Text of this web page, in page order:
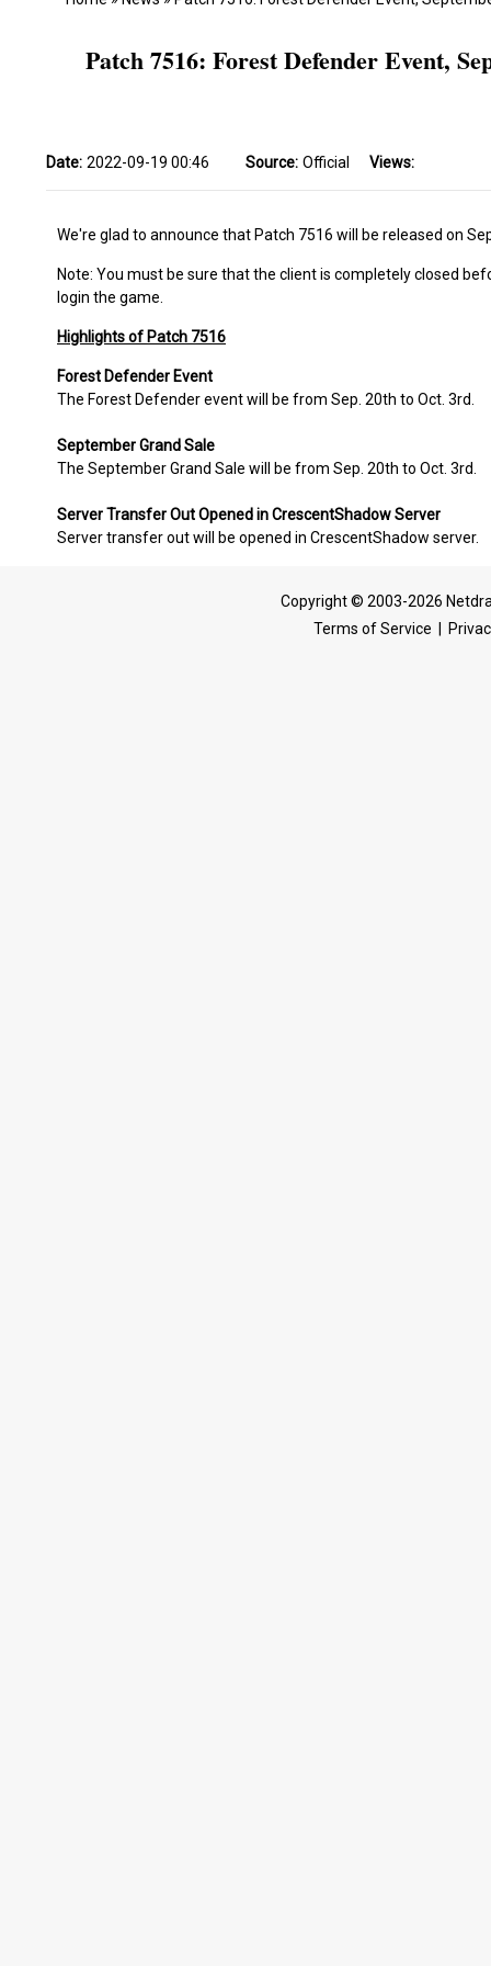
Patch 7516: Forest Defender Event,
Date: 2022-09-19 00:46 Source: Official Views:
We're glad to announce that Patch 7516 will be released on
Note: You must be sure that the client is completely closed
login the game.
Highlights of Patch 7516
Forest Defender Event
The Forest Defender event will be from Sep. 20th to Oct. 3rd.
September Grand Sale
The September Grand Sale will be from Sep. 20th to Oct. 3rd.
Server Transfer Out Opened in CrescentShadow Server
Server transfer out will be opened in CrescentShadow server.
Copyright © 2003-2026
Terms of Service